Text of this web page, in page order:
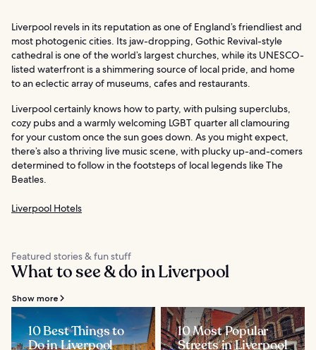
Liverpool revels in its reputation as one of England’s friendliest and
most photogenic cities. Its jaw-dropping, Gothic Revival-style
cathedral is one of the world’s largest churches, while its UNESCO-
listed waterfront is a shimmering source of local pride, and home
to an eclectic array of museums, cafes and restaurants.
Liverpool certainly knows how to party, with pulsing superclubs,
cozy pubs and a warmly welcoming LGBT quarter all clamouring
for your custom once the sun goes down. As you might expect,
there’s also a thriving live music scene, with plucky up-and-comers
determined to follow in the footsteps of local legends like The
Beatles.
Liverpool Hotels
Featured stories & fun stuff
What to see & do in Liverpool
Show more
10 Best Things to
Do in Liverpool
10 Most Popular
Streets in Liverpool